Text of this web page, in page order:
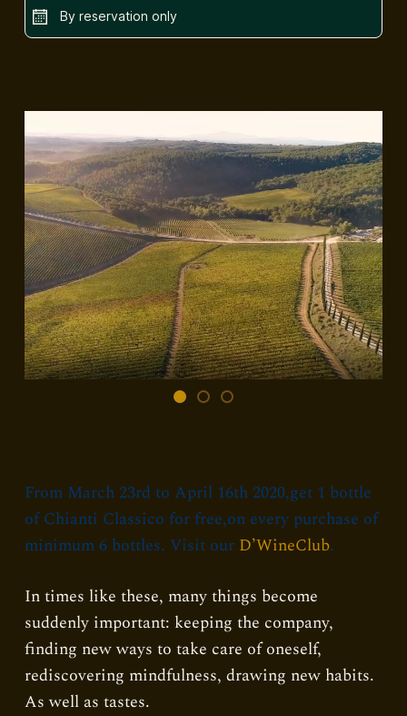
By reservation only
From March 23rd to April 16th 2020,get 1 bottle
of Chianti Classico for free,on every purchase of
minimum 6 bottles. Visit our D’WineClub.
In times like these, many things become
suddenly important: keeping the company,
finding new ways to take care of oneself,
rediscovering mindfulness, drawing new habits.
As well as tastes.